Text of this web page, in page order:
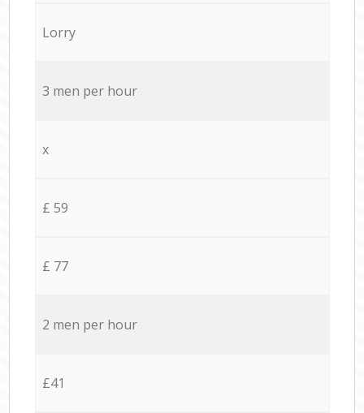
Lorry
3 men per hour
x
£ 59
£ 77
2 men per hour
£41